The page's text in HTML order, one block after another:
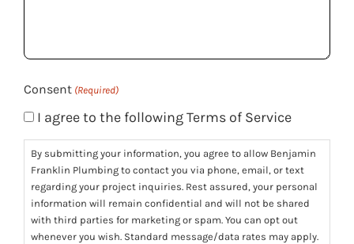
Consent (Required)
I agree to the following Terms of Service
By submitting your information, you agree to allow Benjamin
Franklin Plumbing to contact you via phone, email, or text
regarding your project inquiries. Rest assured, your personal
information will remain confidential and will not be shared
with third parties for marketing or spam. You can opt out
whenever you wish. Standard message/data rates may apply.